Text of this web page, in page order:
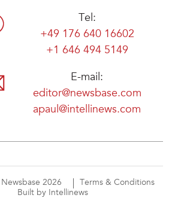
Tel:
+49 176 640 16602
+1 646 494 5149
E-mail:
editor@newsbase.com
apaul@intellinews.com
2026
Terms & Conditions
Built by Intellinews